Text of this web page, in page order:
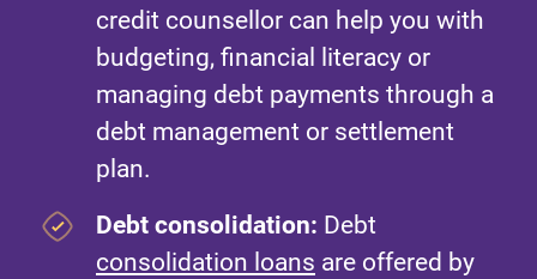
credit counsellor can help you with
budgeting, financial literacy or
managing debt payments through a
debt management or settlement
plan.
Debt consolidation: Debt
consolidation loans are offered by